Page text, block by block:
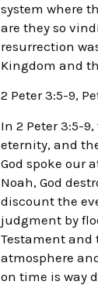
system where
are they so
resurrection
Kingdom and
2 Peter 3:5-9,
In 2 Peter 3:5-
eternity, and
God spoke our
Noah, God
discount the
judgment by
Testament and
atmosphere
on time is way